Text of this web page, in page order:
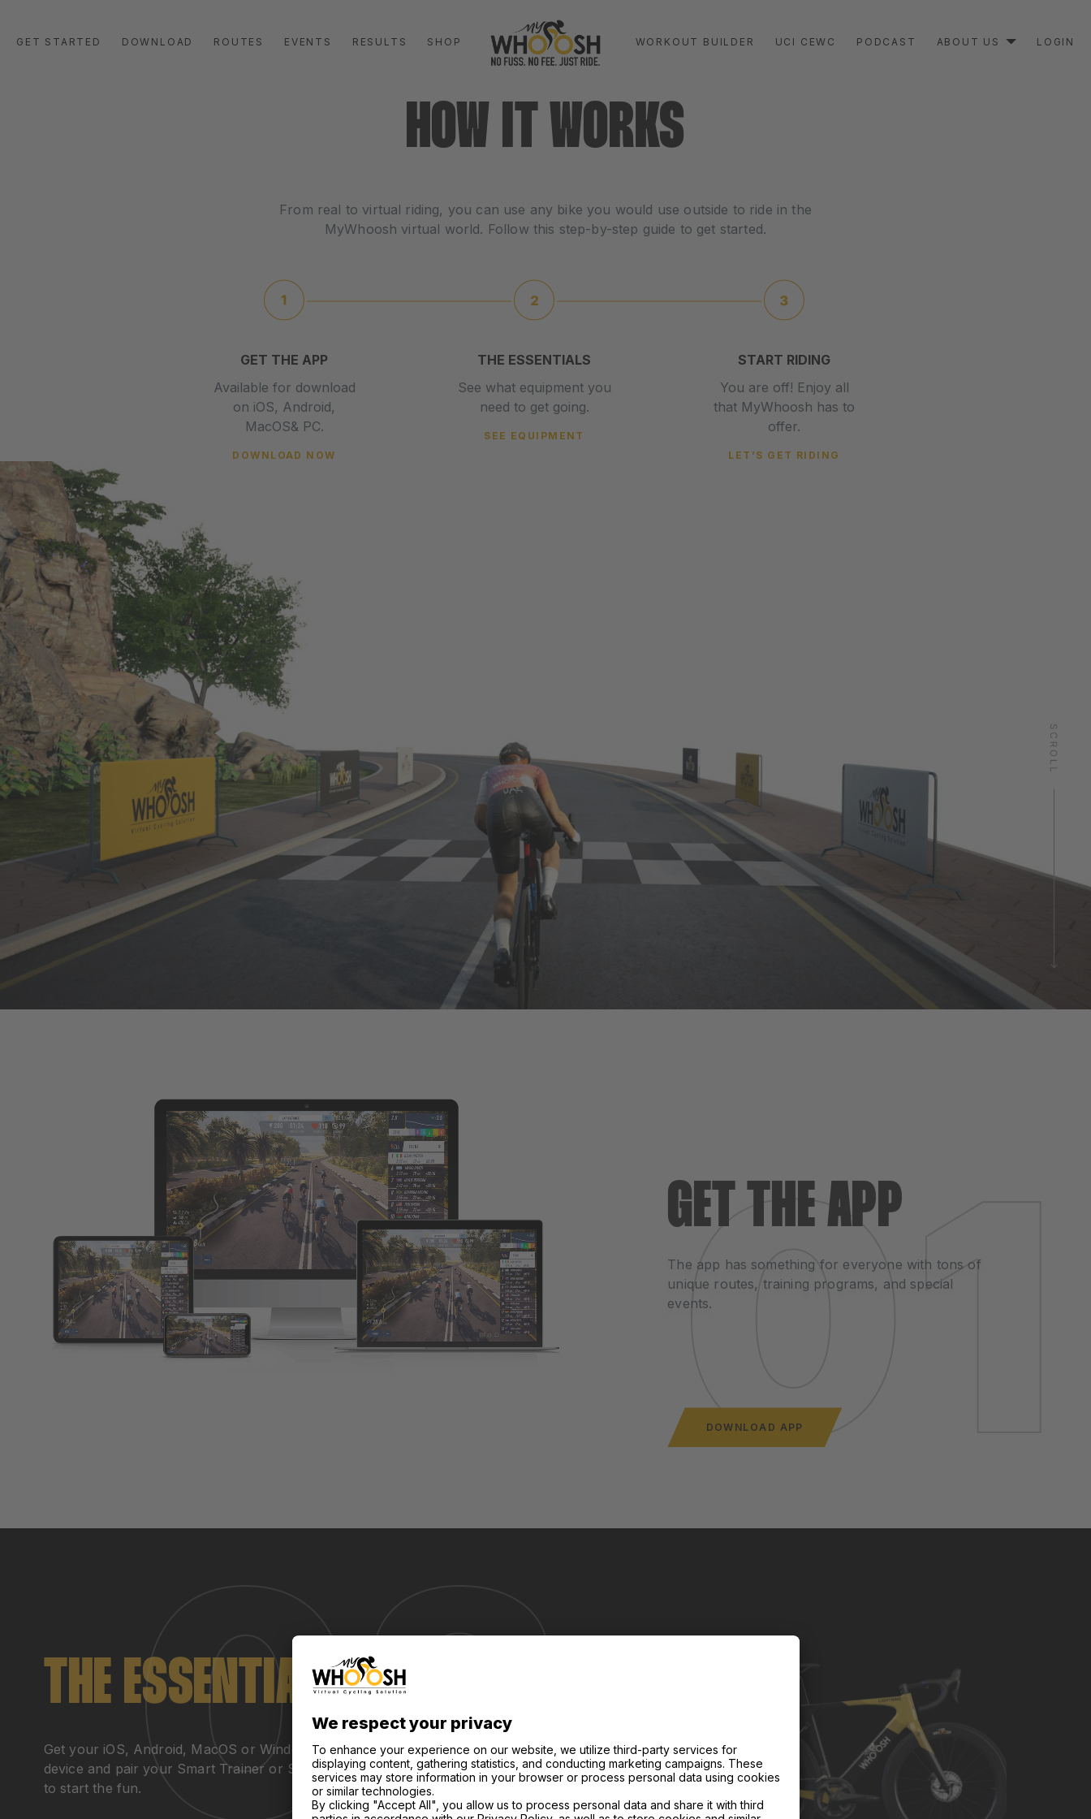
GET STARTED DOWNLOAD ROUTES EVENTS RESULTS SHOP WORKOUT BUILDER UCI CEWC PODCAST ABOUT US LOGIN
HOW IT WORKS
From real to virtual riding, you can use any bike you would use outside to ride in the
MyWhoosh virtual world. Follow this step-by-step guide to get started.
GET THE APP
Available for download
on iOS, Android,
MacOS& PC.
DOWNLOAD NOW
THE ESSENTIALS
See what equipment you
need to get going.
SEE EQUIPMENT
START RIDING
You are off! Enjoy all
that MyWhoosh has to
offer.
LET’S GET RIDING
GET THE APP
The app has something for everyone with tons of
unique routes, training programs, and special
events.
DOWNLOAD APP
THE ESSENTIALS
Get your iOS, Android, MacOS or Windows
device and pair your Smart Trainer or Smart Bike
to start the fun.